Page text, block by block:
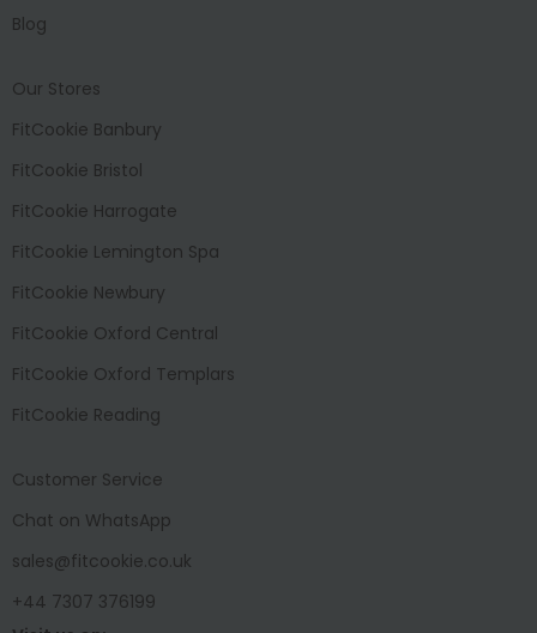
Blog
Our Stores
FitCookie Banbury
FitCookie Bristol
FitCookie Harrogate
FitCookie Lemington Spa
FitCookie Newbury
FitCookie Oxford Central
FitCookie Oxford Templars
FitCookie Reading
Customer Service
Chat on WhatsApp
sales@fitcookie.co.uk
+44 7307 376199